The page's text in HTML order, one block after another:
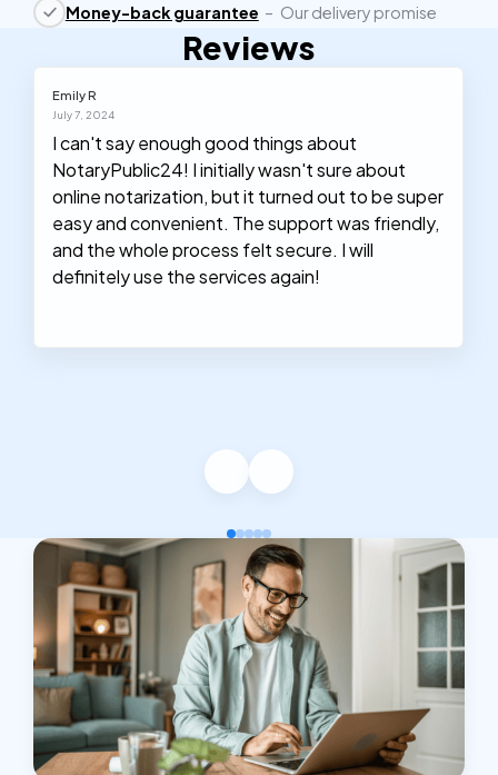
Money-back guarantee – Our delivery promise
Reviews
Emily R
July 7, 2024
I can't say enough good things about
NotaryPublic24! I initially wasn't sure about
online notarization, but it turned out to be super
easy and convenient. The support was friendly,
and the whole process felt secure. I will
definitely use the services again!